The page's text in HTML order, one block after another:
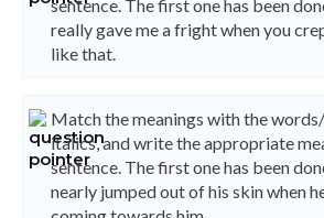
sentence. The first one has been
really gave me a fright when you
like that.
Match the meanings with the
italics, and write the appropriate
sentence. The first one has been
nearly jumped out of his skin when